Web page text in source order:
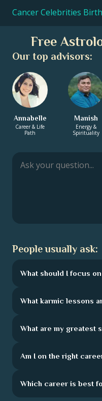
Cancer Celebrities
Free
Our top advisors:
Annabelle
Career & Life
Path
Manish
Energy &
Spirituality
People usually ask:
What should I focus
What karmic lessons
What are my greatest
Am I on the right
Which career is best